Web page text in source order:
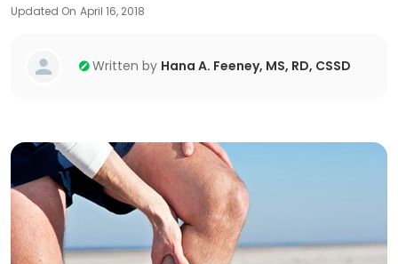
Updated On April 16, 2018
Written by Hana A. Feeney, MS, RD, CSSD